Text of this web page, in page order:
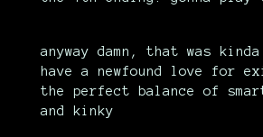
anyway damn, that was
have a newfound love for
the perfect balance of
and kinky